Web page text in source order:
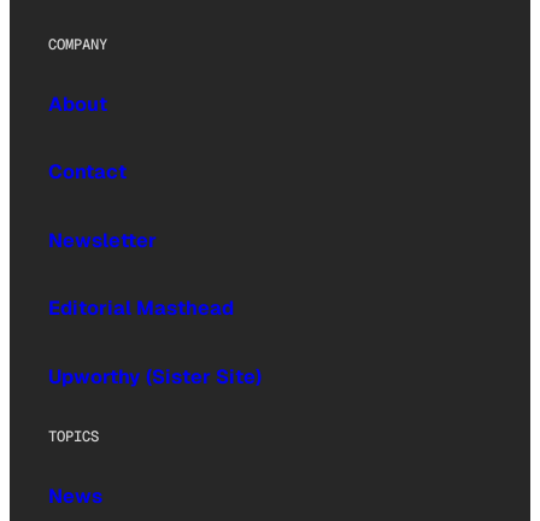
COMPANY
About
Contact
Newsletter
Editorial Masthead
Upworthy (Sister Site)
TOPICS
News